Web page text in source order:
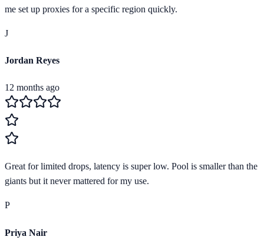
me set up proxies for a specific region quickly.
J
Jordan Reyes
12 months ago
Great for limited drops, latency is super low. Pool is smaller than the
giants but it never mattered for my use.
P
Priya Nair